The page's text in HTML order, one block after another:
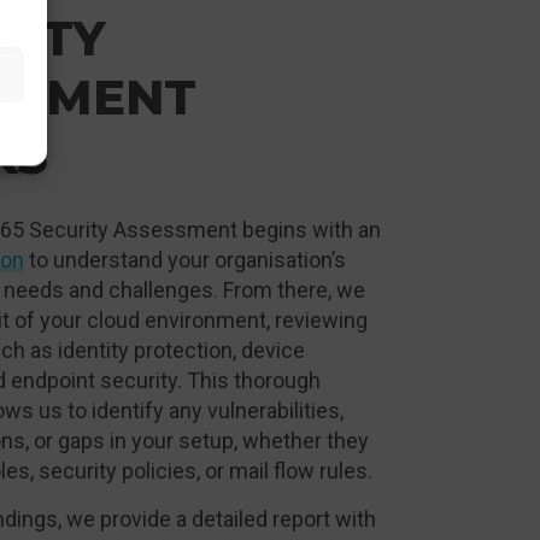
Security Assessment begins with an
to understand your organisation’s
and challenges. From there, we
of your cloud environment, reviewing
as identity protection, device
endpoint security. This thorough
us to identify any vulnerabilities,
or gaps in your setup, whether they
security policies, or mail flow rules.
we provide a detailed report with